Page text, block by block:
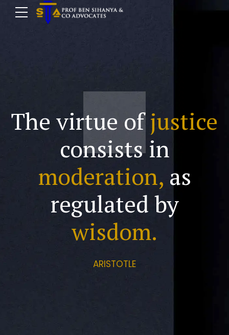
The virtue ofjustice
consists in
moderation, as
regulated by
wisdom.
ARISTOTLE